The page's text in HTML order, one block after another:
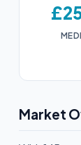
Market